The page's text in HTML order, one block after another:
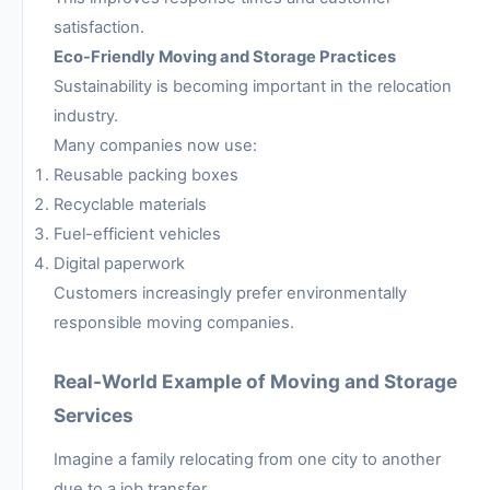
satisfaction.
Eco-Friendly Moving and Storage Practices
Sustainability is becoming important in the relocation
industry.
Many companies now use:
Reusable packing boxes
Recyclable materials
Fuel-efficient vehicles
Digital paperwork
Customers increasingly prefer environmentally
responsible moving companies.
Real-World Example of Moving and Storage
Services
Imagine a family relocating from one city to another